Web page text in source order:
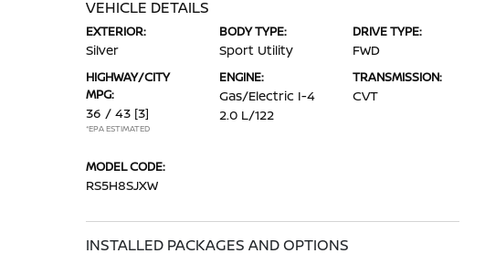
VEHICLE DETAILS
EXTERIOR:
Silver
BODY TYPE:
Sport Utility
DRIVE TYPE:
FWD
HIGHWAY/CITY
MPG:
36 / 43 [3]
*EPA ESTIMATED
ENGINE:
Gas/Electric I-4
2.0 L/122
TRANSMISSION:
CVT
MODEL CODE:
RS5H8SJXW
INSTALLED PACKAGES AND OPTIONS